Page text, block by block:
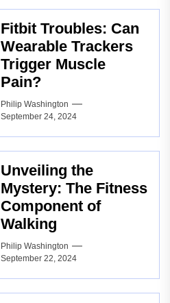
Fitbit Troubles: Can
Wearable Trackers
Trigger Muscle
Pain?
Philip Washington
September 24, 2024
Unveiling the
Mystery: The Fitness
Component of
Walking
Philip Washington
September 22, 2024